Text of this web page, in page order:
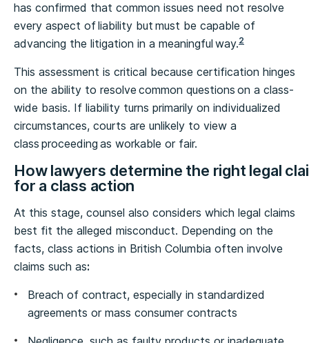
has confirmed that common issues need not resolve
every aspect of liability but must be capable of
advancing the litigation in a meaningful way.2
This assessment is critical because certification hinges
on the ability to resolve common questions on a class-
wide basis. If liability turns primarily on individualized
circumstances, courts are unlikely to view a
class proceeding as workable or fair.
How lawyers determine the right legal
for a class action
At this stage, counsel also considers which legal claims
best fit the alleged misconduct. Depending on the
facts, class actions in British Columbia often involve
claims such as:
Breach of contract, especially in standardized
agreements or mass consumer contracts